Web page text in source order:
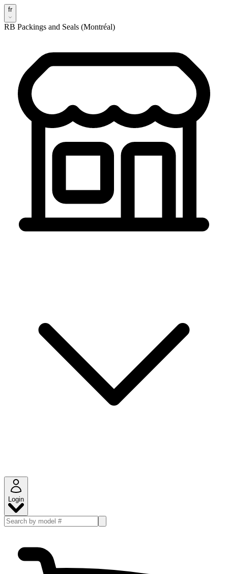
fr
RB Packings and Seals (Montréal)
Login